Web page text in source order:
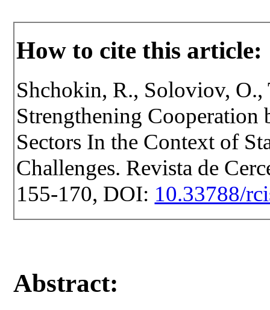
How to cite this article:
Shchokin, R., Soloviov, O.,
Strengthening
Sectors In the Context of
Challenges. Revista de
155-170, DOI: 10.33788/
Abstract: